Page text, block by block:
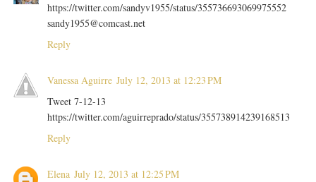
https://twitter.com/sandyv1955/status/355736693069975552
sandy1955@comcast.net
Reply
Vanessa Aguirre July 12, 2013 at 12:23 PM
Tweet 7-12-13
https://twitter.com/aguirreprado/status/355738914239168513
Reply
Elena July 12, 2013 at 12:25 PM